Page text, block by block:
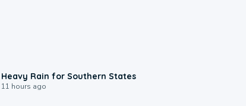
Heavy Rain for Southern States
11 hours ago